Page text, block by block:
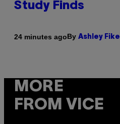
Study Finds
24 minutes agoBy Ashley Fike
MORE
FROM VICE